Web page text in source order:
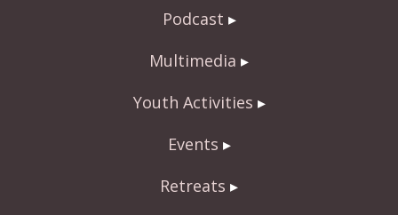
Podcast
Multimedia
Youth Activities
Events
Retreats